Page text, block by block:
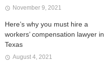
November 9, 2021
Here’s why you must hire a
workers’ compensation lawyer in
Texas
August 4, 2021